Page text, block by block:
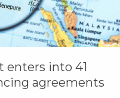
enters into 41
agreements